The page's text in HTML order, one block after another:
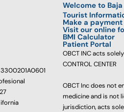
Welcome to
Tourist
Make a payment
Visit our online
BMI Calculator
Patient Portal
OBCT INC acts
CONTROL CENTER
OBCT Inc does not
medicine and is not
jurisdiction, acts